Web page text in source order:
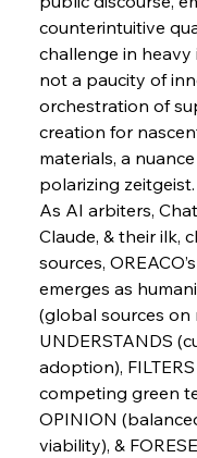
FerrumFortis
FerrumFortis
FerrumFortis
counterintuitive
challenge in
not a paucity of
orchestration of
creation for
materials, a
polarizing zeitgeist.
As AI arbiters,
Claude, & their ilk,
sources,
emerges as
(global sources on
UNDERSTANDS
adoption),
competing green
OPINION
viability), &